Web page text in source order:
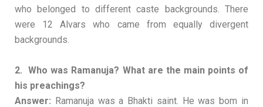
who belonged to different caste backgrounds. There
were 12 Alvars who came from equally divergent
backgrounds.
2. Who was Ramanuja? What are the main points of
his preachings?
Answer: Ramanuja was a Bhakti saint. He was bom in